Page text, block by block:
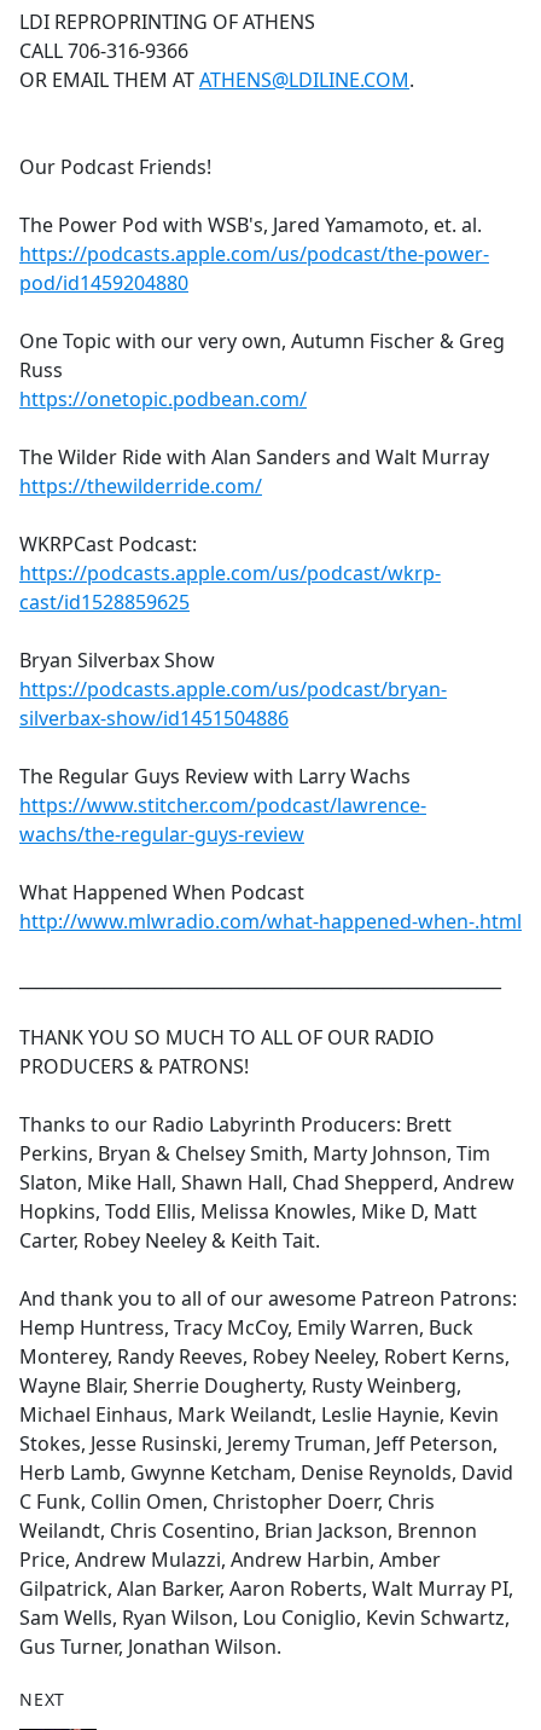
LDI REPROPRINTING OF ATHENS
CALL 706-316-9366
OR EMAIL THEM ATATHENS@LDILINE.COM.
Our Podcast Friends!
The Power Pod with WSB's, Jared Yamamoto, et. al.
https://podcasts.apple.com/us/podcast/the-power-
pod/id1459204880
One Topic with our very own, Autumn Fischer & Greg
Russ
https://onetopic.podbean.com/
The Wilder Ride with Alan Sanders and Walt Murray
https://thewilderride.com/
WKRPCast Podcast:
https://podcasts.apple.com/us/podcast/wkrp-
cast/id1528859625
Bryan Silverbax Show
https://podcasts.apple.com/us/podcast/bryan-
silverbax-show/id1451504886
The Regular Guys Review with Larry Wachs
https://www.stitcher.com/podcast/lawrence-
wachs/the-regular-guys-review
What Happened When Podcast
http://www.mlwradio.com/what-happened-when-.html
THANK YOU SO MUCH TO ALL OF OUR RADIO
PRODUCERS & PATRONS!
Thanks to our Radio Labyrinth Producers: Brett
Perkins, Bryan & Chelsey Smith, Marty Johnson, Tim
Slaton, Mike Hall, Shawn Hall, Chad Shepperd, Andrew
Hopkins, Todd Ellis, Melissa Knowles, Mike D, Matt
Carter, Robey Neeley & Keith Tait.
And thank you to all of our awesome Patreon Patrons:
Hemp Huntress, Tracy McCoy, Emily Warren, Buck
Monterey, Randy Reeves, Robey Neeley, Robert Kerns,
Wayne Blair, Sherrie Dougherty, Rusty Weinberg,
Michael Einhaus, Mark Weilandt, Leslie Haynie, Kevin
Stokes, Jesse Rusinski, Jeremy Truman, Jeff Peterson,
Herb Lamb, Gwynne Ketcham, Denise Reynolds, David
C Funk, Collin Omen, Christopher Doerr, Chris
Weilandt, Chris Cosentino, Brian Jackson, Brennon
Price, Andrew Mulazzi, Andrew Harbin, Amber
Gilpatrick, Alan Barker, Aaron Roberts, Walt Murray PI,
Sam Wells, Ryan Wilson, Lou Coniglio, Kevin Schwartz,
Gus Turner, Jonathan Wilson.
NEXT